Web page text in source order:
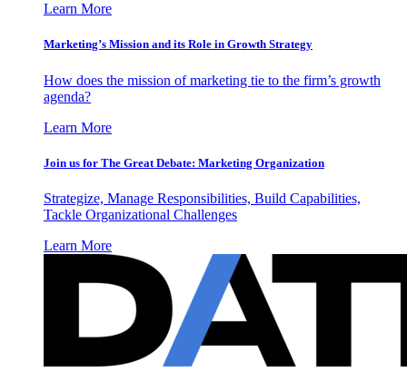
Learn More
Marketing’s Mission and its Role in Growth Strategy
How does the mission of marketing tie to the firm’s growth
agenda?
Learn More
Join us for The Great Debate: Marketing Organization
Strategize, Manage Responsibilities, Build Capabilities,
Tackle Organizational Challenges
Learn More